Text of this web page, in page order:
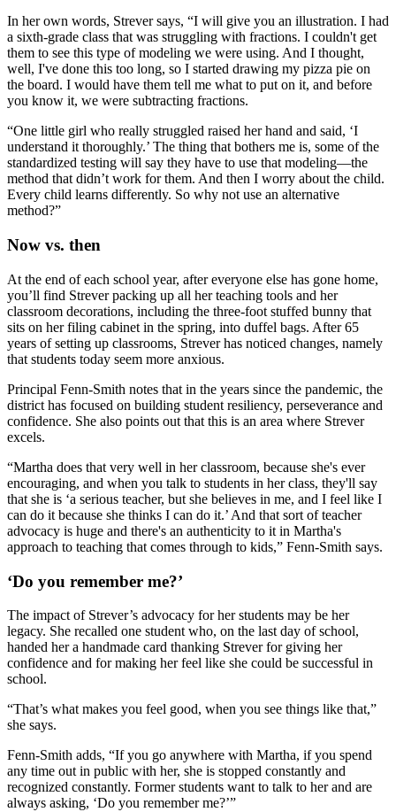
In her own words, Strever says, “I will give you an illustration. I had
a sixth-grade class that was struggling with fractions. I couldn't get
them to see this type of modeling we were using. And I thought,
well, I've done this too long, so I started drawing my pizza pie on
the board. I would have them tell me what to put on it, and before
you know it, we were subtracting fractions.
“One little girl who really struggled raised her hand and said, ‘I
understand it thoroughly.’ The thing that bothers me is, some of the
standardized testing will say they have to use that modeling—the
method that didn’t work for them. And then I worry about the child.
Every child learns differently. So why not use an alternative
method?”
Now vs. then
At the end of each school year, after everyone else has gone home,
you’ll find Strever packing up all her teaching tools and her
classroom decorations, including the three-foot stuffed bunny that
sits on her filing cabinet in the spring, into duffel bags. After 65
years of setting up classrooms, Strever has noticed changes, namely
that students today seem more anxious.
Principal Fenn-Smith notes that in the years since the pandemic, the
district has focused on building student resiliency, perseverance and
confidence. She also points out that this is an area where Strever
excels.
“Martha does that very well in her classroom, because she's ever
encouraging, and when you talk to students in her class, they'll say
that she is ‘a serious teacher, but she believes in me, and I feel like I
can do it because she thinks I can do it.’ And that sort of teacher
advocacy is huge and there's an authenticity to it in Martha's
approach to teaching that comes through to kids,” Fenn-Smith says.
‘Do you remember me?’
The impact of Strever’s advocacy for her students may be her
legacy. She recalled one student who, on the last day of school,
handed her a handmade card thanking Strever for giving her
confidence and for making her feel like she could be successful in
school.
“That’s what makes you feel good, when you see things like that,”
she says.
Fenn-Smith adds, “If you go anywhere with Martha, if you spend
any time out in public with her, she is stopped constantly and
recognized constantly. Former students want to talk to her and are
always asking, ‘Do you remember me?’”